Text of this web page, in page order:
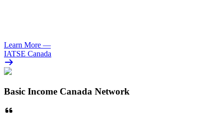
Learn More —
IATSE Canada
Basic Income Canada Network